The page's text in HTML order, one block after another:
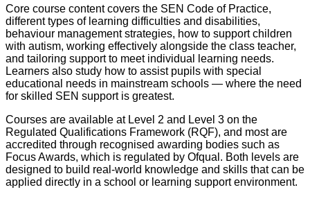
Core course content covers the SEN Code of Practice,
different types of learning difficulties and disabilities,
behaviour management strategies, how to support children
with autism, working effectively alongside the class teacher,
and tailoring support to meet individual learning needs.
Learners also study how to assist pupils with special
educational needs in mainstream schools — where the need
for skilled SEN support is greatest.
Courses are available at Level 2 and Level 3 on the
Regulated Qualifications Framework (RQF), and most are
accredited through recognised awarding bodies such as
Focus Awards, which is regulated by Ofqual. Both levels are
designed to build real-world knowledge and skills that can be
applied directly in a school or learning support environment.